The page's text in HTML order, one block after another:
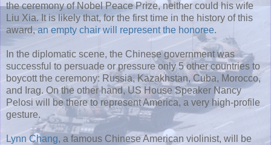
the ceremony of Nobel Peace Prize, neither could his wife
Liu Xia. It is likely that, for the first time in the history of this
award,an empty chair will represent the honoree.
In the diplomatic scene, the Chinese government was
successful to persuade or pressure only 5 other countries to
boycott the ceremony: Russia, Kazakhstan, Cuba, Morocco,
and Irag. On the other hand, US House Speaker Nancy
Pelosi will be there to represent America, a very high-profile
gesture.
Lynn Chang, a famous Chinese American violinist, will be